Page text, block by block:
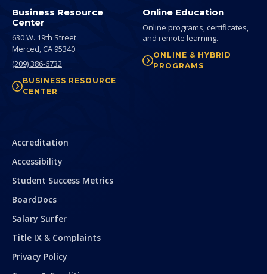
Business Resource
Center
630 W. 19th Street
Merced,CA 95340
(209) 386-6732
BUSINESS RESOURCE
CENTER
Online Education
Online programs, certificates,
and remote learning.
ONLINE & HYBRID
PROGRAMS
Secondary
Accreditation
Accessibility
Student Success Metrics
BoardDocs
Salary Surfer
Title IX & Complaints
Privacy Policy